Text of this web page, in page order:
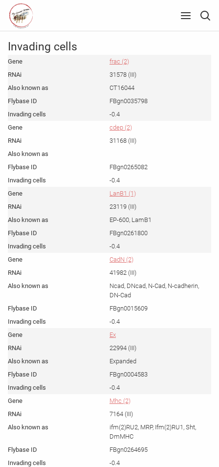
Invading cells
frac (2)
31578 (III)
CT16044
FBgn0035798
-0.4
cdep (2)
31168 (III)
FBgn0265082
-0.4
LanB1 (1)
23119 (III)
EP-600, LamB1
FBgn0261800
-0.4
CadN (2)
41982 (III)
Ncad, DNcad, N-Cad, N-cadherin,
DN-Cad
FBgn0015609
-0.4
Ex
22994 (III)
Expanded
FBgn0004583
-0.4
Mhc (2)
7164 (III)
ifm(2)RU2, MRP, Ifm(2)RU1, Sht,
DmMHC
FBgn0264695
-0.4